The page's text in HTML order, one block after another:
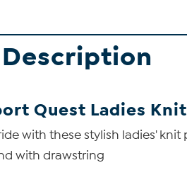
Quest Ladies
with these stylish ladies'
with drawstring